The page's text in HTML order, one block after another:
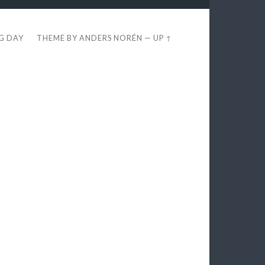
DAY THEME BYANDERS NORÉN —UP ↑